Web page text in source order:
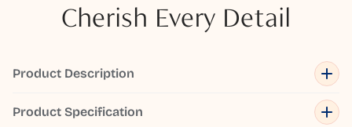
Cherish Every Detail
Product Description
Product Specification